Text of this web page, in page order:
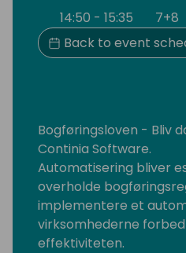
14:50 - 15:35
7+8
Back to event
Bogføringsloven - Bliv
Continia Software.
Automatisering bliver
overholde
implementere et
virksomhederne
effektiviteten.